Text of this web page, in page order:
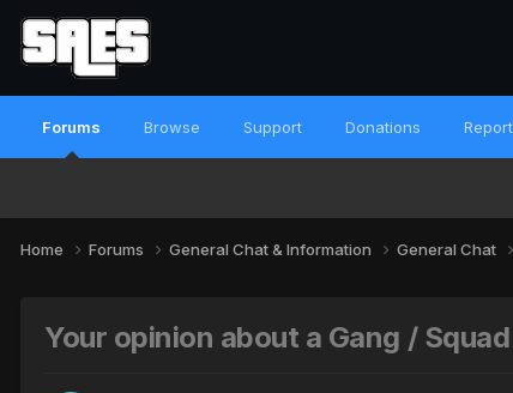
Forums Browse Support Donations Report
Home Forums General Chat & Information General Chat
Your opinion about a Gang /